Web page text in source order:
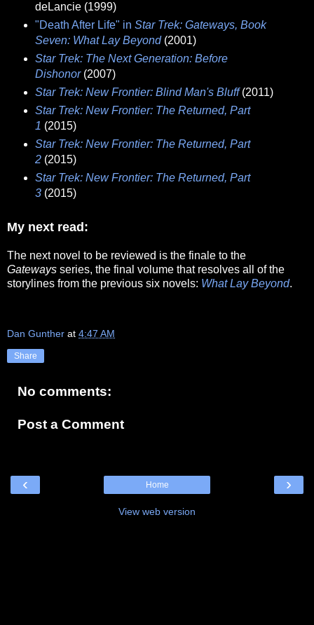
deLancie (1999)
"Death After Life" in Star Trek: Gateways, Book
Seven: What Lay Beyond (2001)
Star Trek: The Next Generation: Before
Dishonor(2007)
Star Trek: New Frontier: Blind Man's Bluff(2011)
Star Trek: New Frontier: The Returned, Part
1 (2015)
Star Trek: New Frontier: The Returned, Part
2(2015)
Star Trek: New Frontier: The Returned, Part
3(2015)
My next read:
The next novel to be reviewed is the finale to the
Gateways series, the final volume that resolves all of the
storylines from the previous six novels: What Lay Beyond.
Dan Gunther at 4:47 AM
Share
No comments:
Post a Comment
‹ ›
Home
View web version